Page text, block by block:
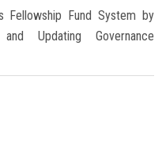
Fellowship Fund System by
Updating Governance